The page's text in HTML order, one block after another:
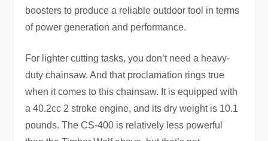
boosters to produce a reliable outdoor tool in terms
of power generation and performance.
For lighter cutting tasks, you don’t need a heavy-
duty chainsaw. And that proclamation rings true
when it comes to this chainsaw. It is equipped with
a 40.2cc 2 stroke engine, and its dry weight is 10.1
pounds. The CS-400 is relatively less powerful